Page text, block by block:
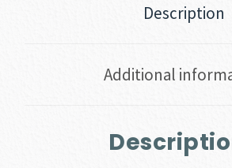
Description
Additional